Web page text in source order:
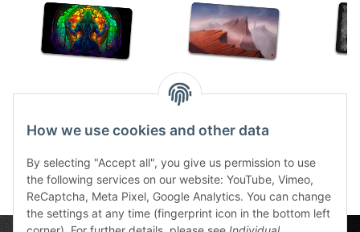
TCG Cthulhu Glass
30,99 €*
TCG Mountain TCG
How we use cookies and other data
By selecting "Accept all", you give us permission to use
the following services on our website: YouTube, Vimeo,
ReCaptcha, Meta Pixel, Google Analytics. You can change
the settings at any time (fingerprint icon in the bottom left